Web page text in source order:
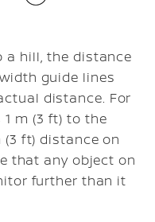
a hill, the distance
guide lines
distance. For
m (3 ft) to the
(3 ft) distance on
that any object on
further than it